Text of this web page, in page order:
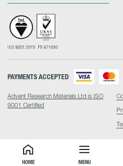
HOME MENU
Advent Research Materials Ltd is ISO
9001 Certified
PAYMENTS ACCEPTED